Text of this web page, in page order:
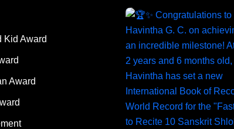
Kid Award
Award